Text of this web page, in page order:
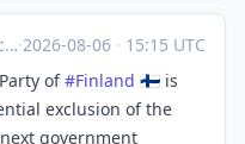
·2026-08-06 · 15:15 UTC
of#Finland 🇫🇮 is
exclusion of the
government